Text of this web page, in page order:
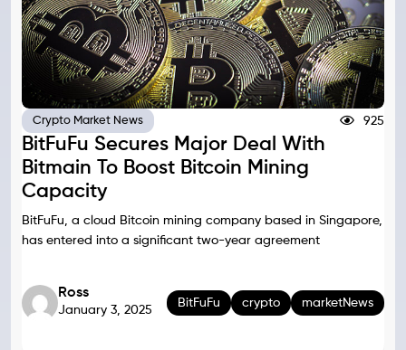
Crypto Market News 925
BitFuFu Secures Major Deal With
Bitmain To Boost Bitcoin Mining
Capacity
BitFuFu, a cloud Bitcoin mining company based in Singapore,
has entered into a significant two-year agreement
Ross
January 3, 2025
BitFuFu crypto marketNews